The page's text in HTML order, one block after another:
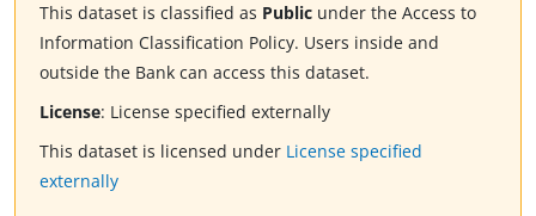
This dataset is classified as Public under the Access to
Information Classification Policy. Users inside and
outside the Bank can access this dataset.
License: License specified externally
This dataset is licensed under License specified
externally